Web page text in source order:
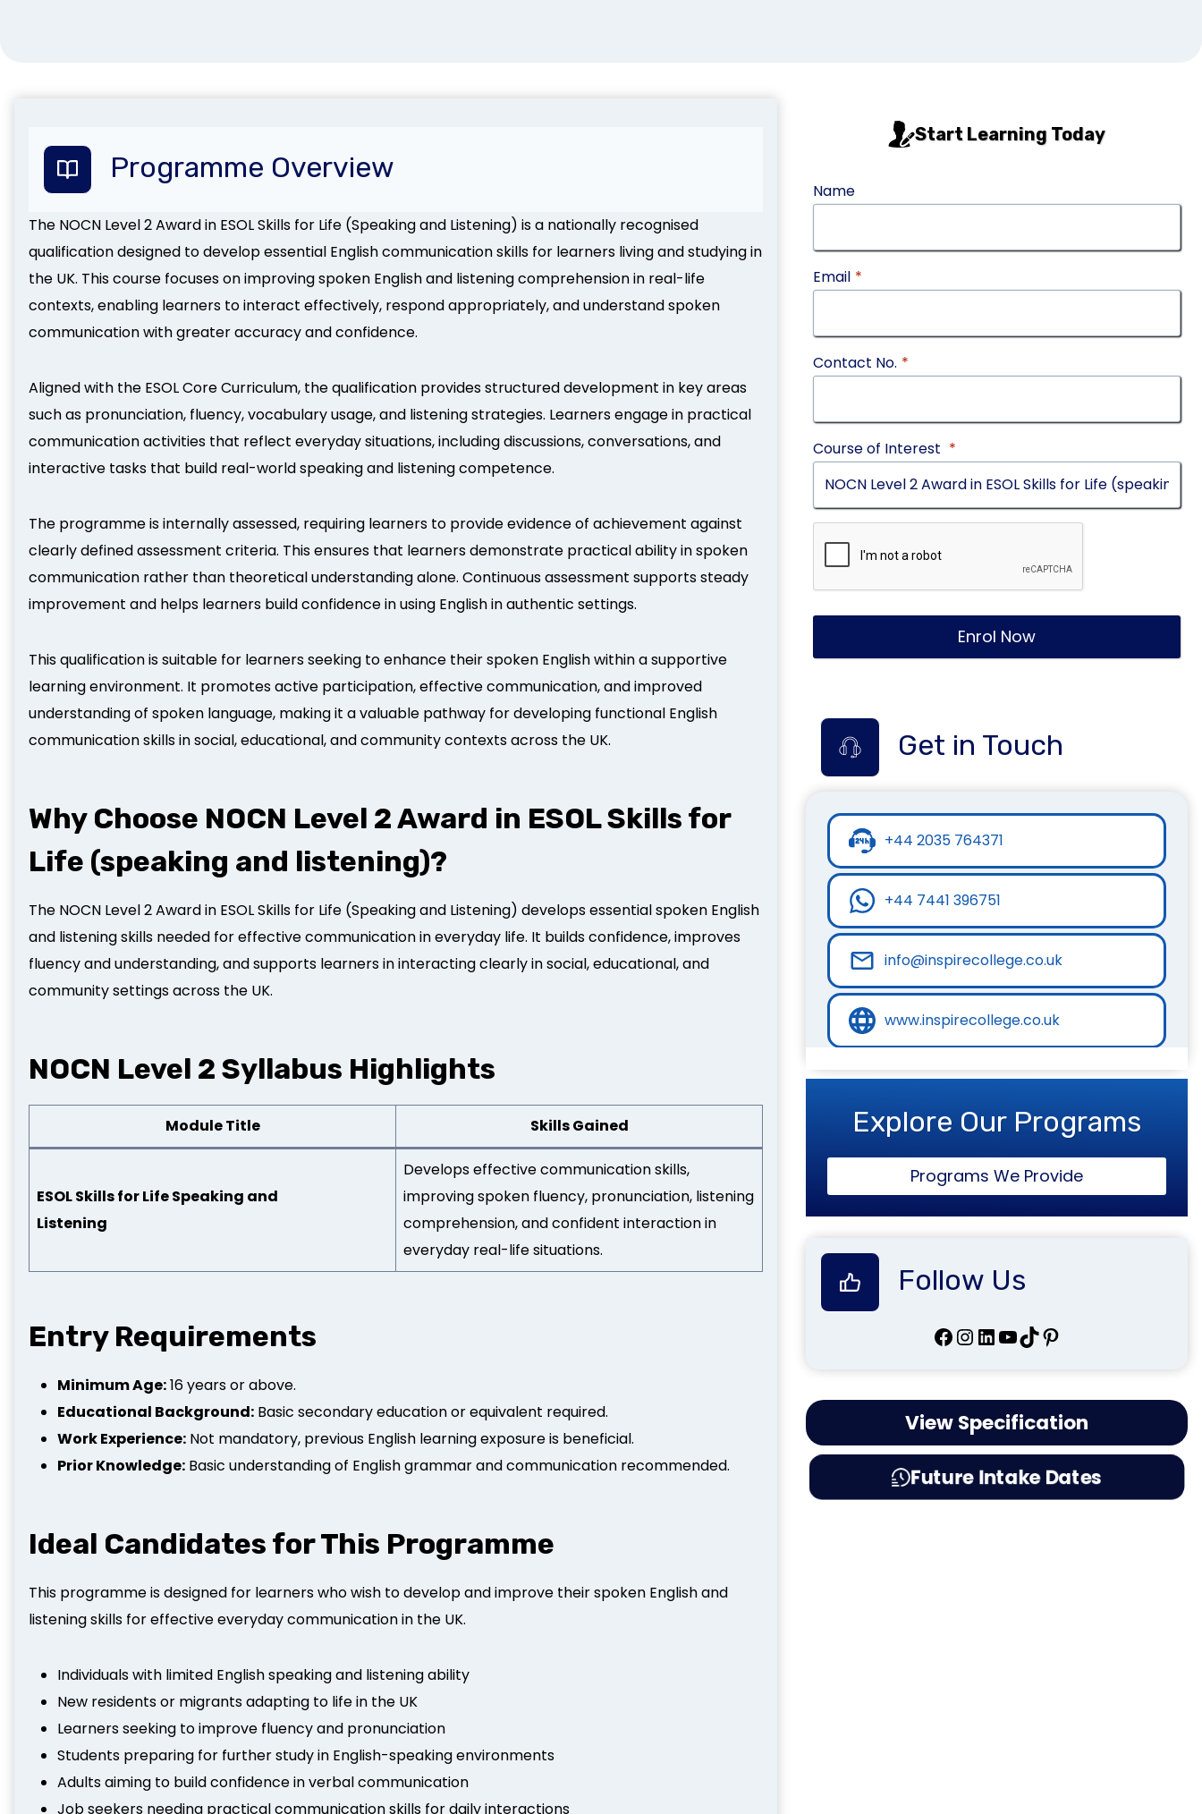
Programme Overview
The NOCN Level 2 Award in ESOL Skills for Life (Speaking and Listening) is a nationally recognised
qualification designed to develop essential English communication skills for learners living and studying in
the UK. This course focuses on improving spoken English and listening comprehension in real-life
contexts, enabling learners to interact effectively, respond appropriately, and understand spoken
communication with greater accuracy and confidence.
Aligned with the ESOL Core Curriculum, the qualification provides structured development in key areas
such as pronunciation, fluency, vocabulary usage, and listening strategies. Learners engage in practical
communication activities that reflect everyday situations, including discussions, conversations, and
interactive tasks that build real-world speaking and listening competence.
The programme is internally assessed, requiring learners to provide evidence of achievement against
clearly defined assessment criteria. This ensures that learners demonstrate practical ability in spoken
communication rather than theoretical understanding alone. Continuous assessment supports steady
improvement and helps learners build confidence in using English in authentic settings.
This qualification is suitable for learners seeking to enhance their spoken English within a supportive
learning environment. It promotes active participation, effective communication, and improved
understanding of spoken language, making it a valuable pathway for developing functional English
communication skills in social, educational, and community contexts across the UK.
Why Choose NOCN Level 2 Award in ESOL Skills for
Life (speaking and listening)?
The NOCN Level 2 Award in ESOL Skills for Life (Speaking and Listening) develops essential spoken English
and listening skills needed for effective communication in everyday life. It builds confidence, improves
fluency and understanding, and supports learners in interacting clearly in social, educational, and
community settings across the UK.
NOCN Level 2 Syllabus Highlights
Module Title Skills Gained
ESOL Skills for Life Speaking and
Listening
Develops effective communication skills,
improving spoken fluency, pronunciation, listening
comprehension, and confident interaction in
everyday real-life situations.
Entry Requirements
Minimum Age:16 years or above.
Educational Background: Basic secondary education or equivalent required.
Work Experience: Not mandatory, previous English learning exposure is beneficial.
Prior Knowledge: Basic understanding of English grammar and communication recommended.
Ideal Candidates for This Programme
This programme is designed for learners who wish to develop and improve their spoken English and
listening skills for effective everyday communication in the UK.
Individuals with limited English speaking and listening ability
New residents or migrants adapting to life in the UK
Learners seeking to improve fluency and pronunciation
Students preparing for further study in English-speaking environments
Adults aiming to build confidence in verbal communication
Job seekers needing practical communication skills for daily interactions
Start Learning Today
Name
Email *
Contact No. *
Course of Interest *
Enrol Now
Get in Touch
+44 2035 764371
+44 7441 396751
info@inspirecollege.co.uk
www.inspirecollege.co.uk
Explore Our Programs
Programs We Provide
Follow Us
Facebook InstagramLinkedIn YouTube TikTok Pinterest
View Specification
Future Intake Dates